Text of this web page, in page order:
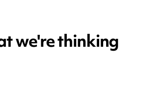
we're thinking